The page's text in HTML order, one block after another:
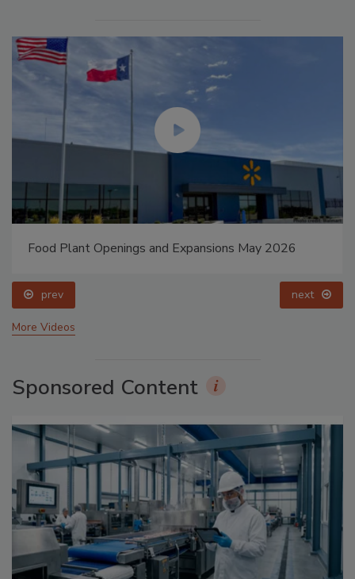
Food Plant Openings and Expansions May 2026
prev next
More Videos
Sponsored Content